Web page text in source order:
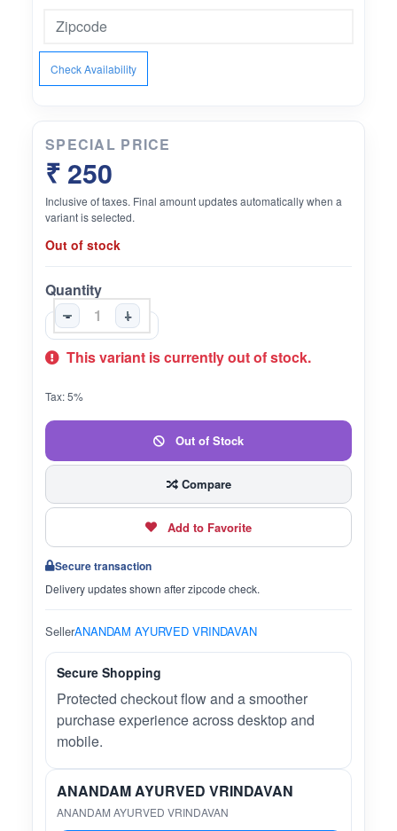
Check Availability
SPECIAL PRICE
₹ 250
Inclusive of taxes. Final amount updates automatically when a
variant is selected.
Out of stock
Quantity
-
+
This variant is currently out of stock.
Tax: 5%
Out of Stock
Compare
Add to Favorite
Secure transaction
Delivery updates shown after zipcode check.
SellerANANDAM AYURVED VRINDAVAN
Secure Shopping
Protected checkout flow and a smoother
purchase experience across desktop and
mobile.
ANANDAM AYURVED VRINDAVAN
ANANDAM AYURVED VRINDAVAN